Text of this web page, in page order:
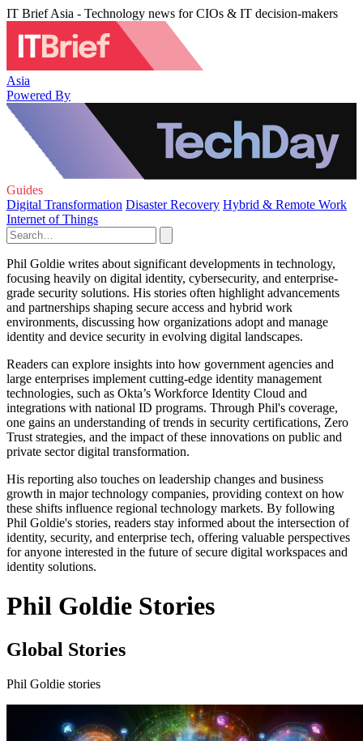
IT Brief Asia - Technology news for CIOs & IT decision-makers
Asia
Powered By
Guides
Digital Transformation Disaster Recovery Hybrid & Remote Work
Internet of Things
Phil Goldie writes about significant developments in technology,
focusing heavily on digital identity, cybersecurity, and enterprise-
grade security solutions. His stories often highlight advancements
and partnerships shaping secure access and hybrid work
environments, discussing how organizations adopt and manage
identity and device security in evolving digital landscapes.
Readers can explore insights into how government agencies and
large enterprises implement cutting-edge identity management
technologies, such as Okta’s Workforce Identity Cloud and
integrations with national ID programs. Through Phil's coverage,
one gains an understanding of trends in security certifications, Zero
Trust strategies, and the impact of these innovations on public and
private sector digital transformation.
His reporting also touches on leadership changes and business
growth in major technology companies, providing context on how
these shifts influence regional technology markets. By following
Phil Goldie's stories, readers stay informed about the intersection of
identity, security, and enterprise tech, offering valuable perspectives
for anyone interested in the future of secure digital workspaces and
identity solutions.
Phil Goldie Stories
Global Stories
Phil Goldie stories